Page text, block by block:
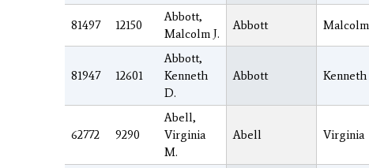
81497 12150
Abbott,
Malcolm J.
Abbott Malcolm
81947 12601
Abbott,
Kenneth
D.
Abbott Kenneth
62772 9290
Abell,
Virginia
M.
Abell Virginia